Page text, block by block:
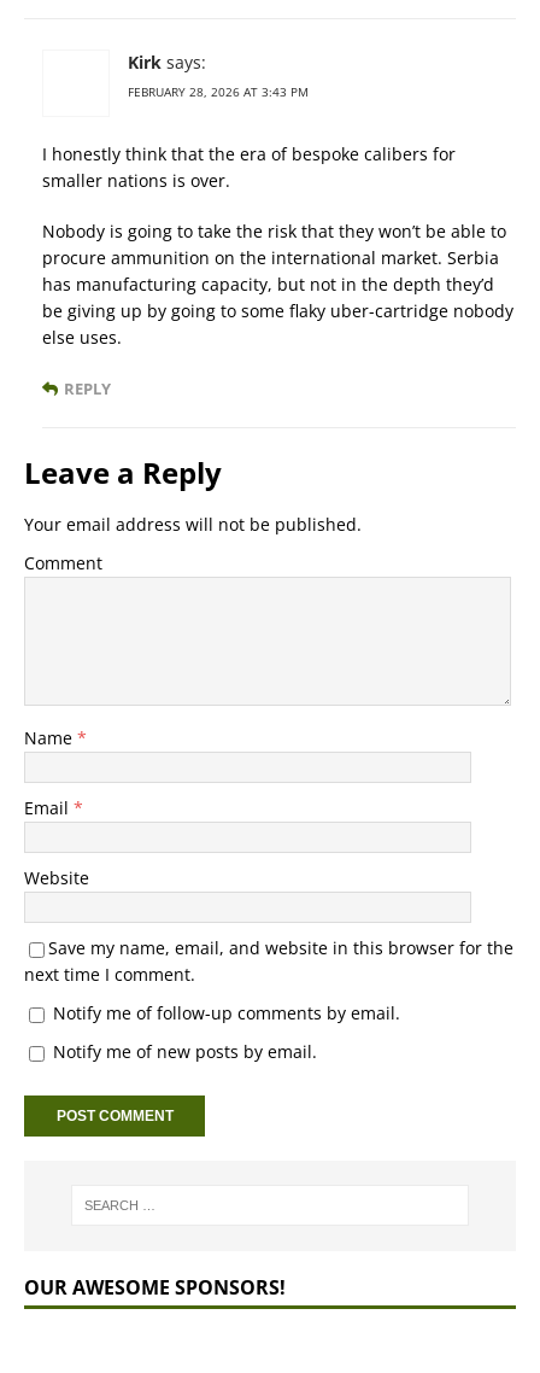
Kirk says:
FEBRUARY 28, 2026 AT 3:43 PM
I honestly think that the era of bespoke calibers for
smaller nations is over.
Nobody is going to take the risk that they won’t be able to
procure ammunition on the international market. Serbia
has manufacturing capacity, but not in the depth they’d
be giving up by going to some flaky uber-cartridge nobody
else uses.
REPLY
Leave a Reply
Your email address will not be published.
Comment
Name *
Email *
Website
Save my name, email, and website in this browser for the
next time I comment.
Notify me of follow-up comments by email.
Notify me of new posts by email.
OUR AWESOME SPONSORS!